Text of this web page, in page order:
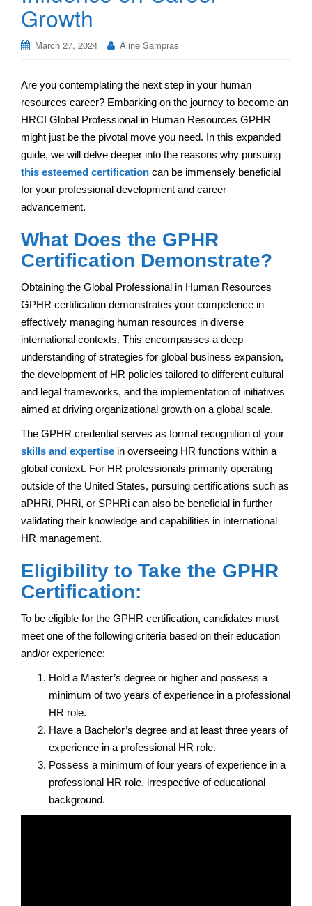
Growth
March 27, 2024 Aline Sampras
Are you contemplating the next step in your human
resources career? Embarking on the journey to become an
HRCI Global Professional in Human Resources GPHR
might just be the pivotal move you need. In this expanded
guide, we will delve deeper into the reasons why pursuing
this esteemed certification can be immensely beneficial
for your professional development and career
advancement.
What Does the GPHR
Certification Demonstrate?
Obtaining the Global Professional in Human Resources
GPHR certification demonstrates your competence in
effectively managing human resources in diverse
international contexts. This encompasses a deep
understanding of strategies for global business expansion,
the development of HR policies tailored to different cultural
and legal frameworks, and the implementation of initiatives
aimed at driving organizational growth on a global scale.
The GPHR credential serves as formal recognition of your
skills and expertise in overseeing HR functions within a
global context. For HR professionals primarily operating
outside of the United States, pursuing certifications such as
aPHRi, PHRi, or SPHRi can also be beneficial in further
validating their knowledge and capabilities in international
HR management.
Eligibility to Take the GPHR
Certification:
To be eligible for the GPHR certification, candidates must
meet one of the following criteria based on their education
and/or experience:
Hold a Master’s degree or higher and possess a
minimum of two years of experience in a professional
HR role.
Have a Bachelor’s degree and at least three years of
experience in a professional HR role.
Possess a minimum of four years of experience in a
professional HR role, irrespective of educational
background.